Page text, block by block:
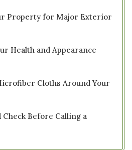
Property for Major Exterior
Health and Appearance
Cloths Around Your
Check Before Calling a